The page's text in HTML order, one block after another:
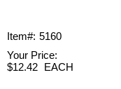
Item#: 5160
Your Price:
$12.42 EACH